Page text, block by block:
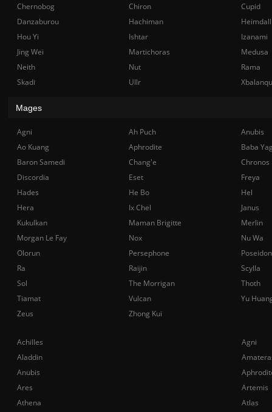
Achilles
Agni
Aladdin
Anubis
Ares
Artemis
Athena
Atlas
Chernobog
Chiron
Cupid
Danzaburou
Hachiman
Hou Yi
Ishtar
Izanami
Jing Wei
Martichoras
Medusa
Neith
Nut
Rama
Skadi
Ullr
Mages
Agni Ah Puch
Anubis
Ao Kuang
Aphrodite
Baba
Baron Samedi
Chang'e
Chronos
Discordia
Eset
Freya
Hades
He Bo
Hel
Hera
Ix Chel
Janus
Kukulkan
Maman Brigitte
Merlin
Morgan Le Fay
Nox
Nu Wa
Olorun
Persephone
Poseidon
Ra
Raijin
Scylla
Sol
The Morrigan
Thoth
Tiamat
Vulcan
Yu
Zeus
Zhong Kui